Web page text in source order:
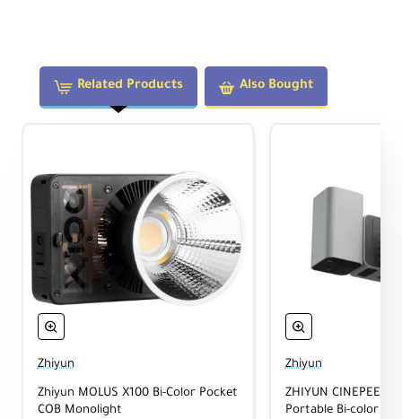
Related Products Also Bought
Zhiyun
Zhiyun MOLUS X100 Bi-Color Pocket
COB Monolight
Zhiyun
ZHIYUN CINEPEER
Portable Bi-color